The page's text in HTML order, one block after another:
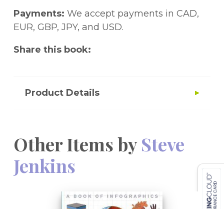
Payments: We accept payments in CAD,
EUR, GBP, JPY, and USD.
Share this book:
Product Details
Other Items bySteve
Jenkins